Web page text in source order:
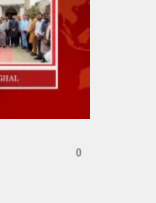
0